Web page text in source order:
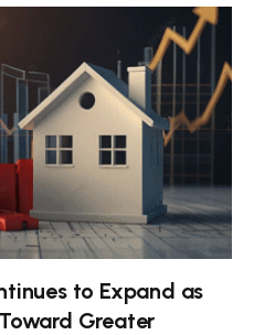
to Expand as
Greater